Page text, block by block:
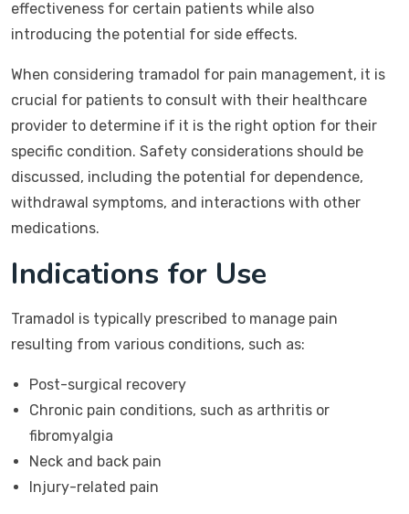
effectiveness for certain patients while also
introducing the potential for side effects.
When considering tramadol for pain management, it is
crucial for patients to consult with their healthcare
provider to determine if it is the right option for their
specific condition. Safety considerations should be
discussed, including the potential for dependence,
withdrawal symptoms, and interactions with other
medications.
Indications for Use
Tramadol is typically prescribed to manage pain
resulting from various conditions, such as:
Post-surgical recovery
Chronic pain conditions, such as arthritis or
fibromyalgia
Neck and back pain
Injury-related pain